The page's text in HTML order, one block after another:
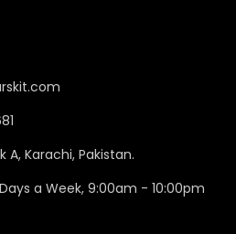
A, Karachi, Pakistan.
a Week, 9:00am - 10:00pm